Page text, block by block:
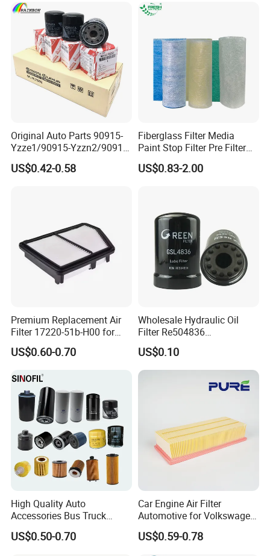
Original Auto Parts 90915-
Yzze1/90915-Yzzn2/90915-
Yzzd2/90915-
10001/04152-
US$0.42-0.58
Fiberglass Filter Media
Paint Stop Filter Pre Filter
Media for Spray Booth
US$0.83-2.00
Premium Replacement Air
Filter 17220-51b-H00 for
Honda Vehicles
US$0.60-0.70
Wholesale Hydraulic Oil
Filter Re504836
6005028743 B7322
P550779 Lf16243 for
Johndeere
US$0.10
High Quality Auto
Accessories Bus Truck
Spare Engine Parts Purifier
OEM 90915-Yzzd1
US$0.50-0.70
Car Engine Air Filter
Automotive for Volkswagen
Audi Golf Skoda Seat
Vehicles (VW) 1K0129620d
US$0.59-0.78